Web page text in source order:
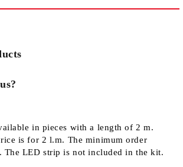
in pieces with a length of 2 m.
is for 2 l.m. The minimum order
The LED strip is not included in the kit.